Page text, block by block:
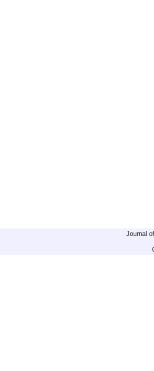
Journal